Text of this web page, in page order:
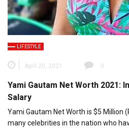
LIFESTYLE
April 20, 2021 0
Yami Gautam Net Worth 2021:
Salary
Yami Gautam Net Worth is $5 Million
many celebrities in the nation who